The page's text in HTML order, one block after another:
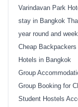
Varindavan Park
stay in Bangkok
year round and
Cheap
Hotels in Bangkok
Group
Group Booking for
Student Hostels